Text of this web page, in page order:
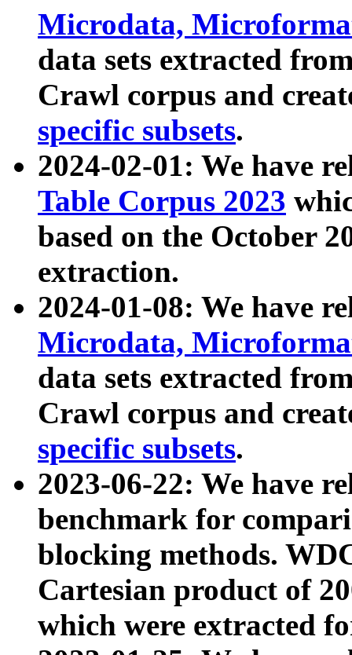
Microdata,
data sets extracted
Crawl corpus and
specific subsets.
2024-02-01: We have
Table Corpus 2023
based on the October
extraction.
2024-01-08: We have
Microdata,
data sets extracted
Crawl corpus and
specific subsets.
2023-06-22: We have
benchmark for
blocking methods.
Cartesian product of
which were extracted